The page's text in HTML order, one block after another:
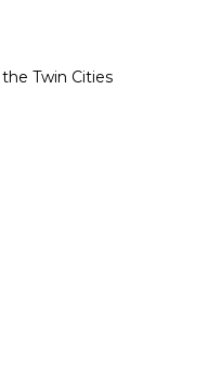
Twin Cities